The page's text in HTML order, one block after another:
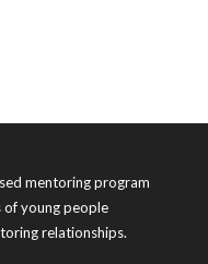
mentoring program
young people
relationships.